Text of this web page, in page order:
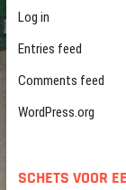
Log in
Entries feed
Comments feed
WordPress.org
SCHETS VOOR